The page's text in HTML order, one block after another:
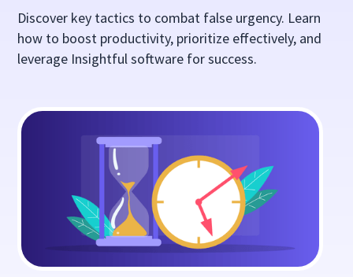
Discover key tactics to combat false urgency. Learn
how to boost productivity, prioritize effectively, and
leverage Insightful software for success.